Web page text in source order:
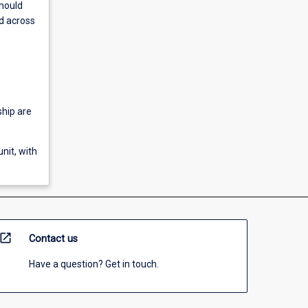
across
are
with
open_in_new Contact us
Have a question? Get in touch.